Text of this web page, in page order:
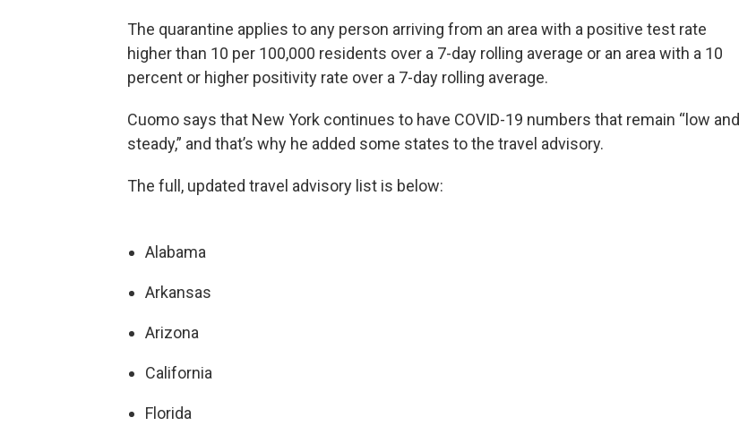
The quarantine applies to any person arriving from an area with a positive test rate
higher than 10 per 100,000 residents over a 7-day rolling average or an area with a 10
percent or higher positivity rate over a 7-day rolling average.
Cuomo says that New York continues to have COVID-19 numbers that remain “low and
steady,” and that’s why he added some states to the travel advisory.
The full, updated travel advisory list is below:
Alabama
Arkansas
Arizona
California
Florida